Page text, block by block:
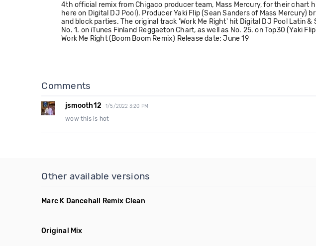
4th official remix from Chigaco producer team, Mass Mercury, for their chart
here on Digital DJ Pool). Producer Yaki Flip (Sean Sanders of Mass
and block parties. The original track 'Work Me Right' hit Digital DJ Pool Latin
No. 1. on iTunes Finland Reggaeton Chart, as well as No. 25. on Top30 (Yaki
Work Me Right (Boom Boom Remix) Release date: June 19
Comments
jsmooth12 1/5/2022 3:20 PM
wow this is hot
Other available versions
Marc K Dancehall Remix Clean
Original Mix